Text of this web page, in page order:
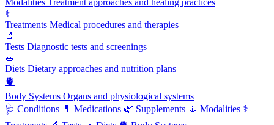
Modalities Treatment approaches and healing practices
⚕️
Treatments Medical procedures and therapies
🔬
Tests Diagnostic tests and screenings
🥗
Diets Dietary approaches and nutrition plans
🫀
Body Systems Organs and physiological systems
🩺 Conditions 💊 Medications 🌿 Supplements 🧘 Modalities ⚕️